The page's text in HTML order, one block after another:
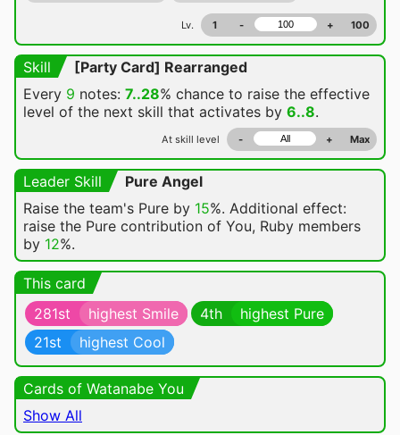
Lv. 1 - + 100
Skill
[Party Card] Rearranged
Every 9 notes: 7..28% chance to raise the effective
level of the next skill that activates by 6..8.
At skill level - + Max
Leader Skill
Pure Angel
Raise the team's Pure by 15%. Additional effect:
raise the Pure contribution of You, Ruby members
by 12%.
This card
281st
highest Smile 4th
highest Pure
21st
highest Cool
Cards of Watanabe You
Show All